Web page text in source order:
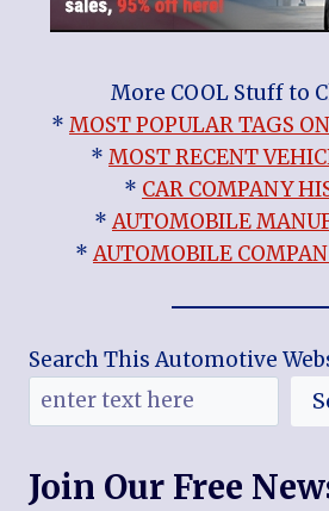
More COOL Stuff to
* MOST POPULAR TAGS
* MOST RECENT
* CAR COMPANY
*AUTOMOBILE
*AUTOMOBILE
Search This Automotive
Join Our Free